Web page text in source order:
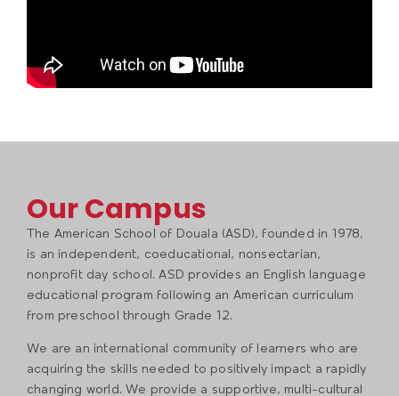
Our Campus
The American School of Douala (ASD), founded in 1978,
is an independent, coeducational, nonsectarian,
nonprofit day school. ASD provides an English language
educational program following an American curriculum
from preschool through Grade 12.
We are an international community of learners who are
acquiring the skills needed to positively impact a rapidly
changing world. We provide a supportive, multi-cultural